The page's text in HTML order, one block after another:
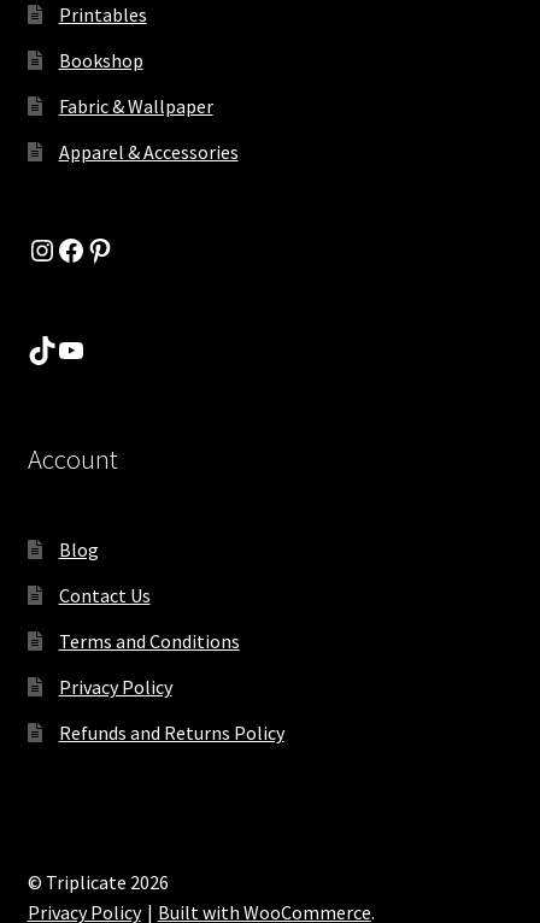
Printables
Bookshop
Fabric & Wallpaper
Apparel & Accessories
Instagram
Facebook
Pinterest
TikTok
YouTube
Account
Blog
Contact Us
Terms and Conditions
Privacy Policy
Refunds and Returns Policy
© Triplicate 2026
Privacy Policy
Built with WooCommerce.